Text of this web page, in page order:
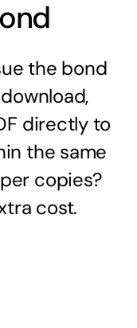
the bond
directly to
the same
copies?
cost.